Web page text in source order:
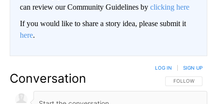
can review our Community Guidelines by clicking here
If you would like to share a story idea, please submit it
here.
Conversation FOLLOW THIS
FOLLOW
LOG IN SIGN UP